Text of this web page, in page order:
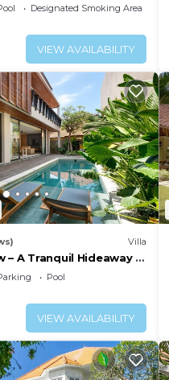
Designated Smoking Area
VIEW AVAILABILITY
Villa
– A Tranquil Hideaway in
Pool
VIEW AVAILABILITY